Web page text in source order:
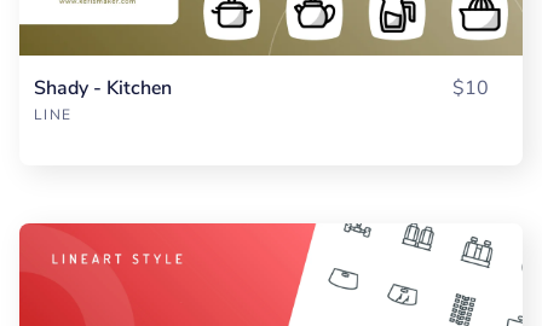
Shady - Kitchen
LINE
$10